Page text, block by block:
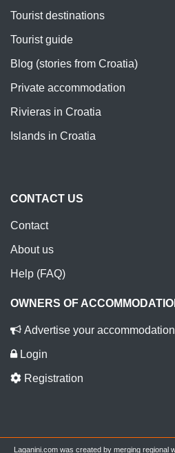
Tourist destinations
Tourist guide
Blog (stories from Croatia)
Private accommodation
Rivieras in Croatia
Islands in Croatia
CONTACT US
Contact
About us
Help (FAQ)
OWNERS OF
Advertise your accommodation
Login
Registration
Laganini.com was created by merging regional